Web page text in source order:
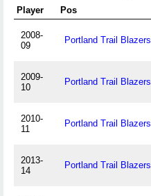
Player Pos
2008-
09
Portland Trail Blazers
2009-
10
Portland Trail Blazers
2010-
11
Portland Trail Blazers
2013-
14
Portland Trail Blazers